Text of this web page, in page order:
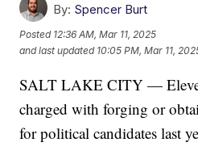
By: Spencer Burt
Posted 12:36 AM, Mar 11, 2025
and last updated 10:05 PM, Mar 11,
SALT LAKE CITY —
charged with forging or
for political candidates last